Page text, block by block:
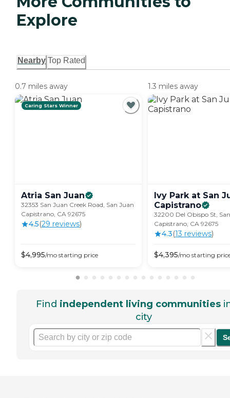
Explore
Nearby Top Rated
0.7 miles away
Caring Stars Winner
Atria San Juan
32353 San Juan Creek Road, San Juan
Capistrano, CA 92675
4.5(29 reviews)
$4,995/mo starting price
1.3 miles away
Ivy Park at San
Capistrano
32200 Del Obispo St,
Capistrano, CA 92675
4.3(13 reviews)
$4,395/mo starting
Find independent living communities
city